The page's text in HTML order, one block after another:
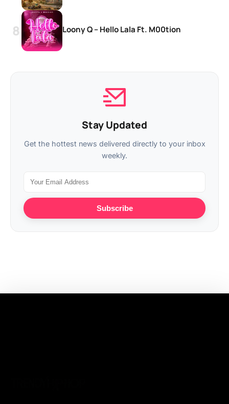
Loony Q – Hello Lala Ft. M00tion
Stay Updated
Get the hottest news delivered directly to your inbox
weekly.
Subscribe